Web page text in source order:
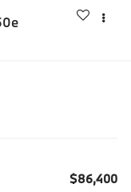
$86,400